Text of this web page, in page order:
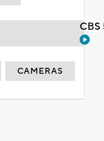
CAMERAS